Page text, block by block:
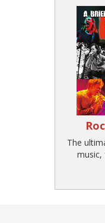
The
music,